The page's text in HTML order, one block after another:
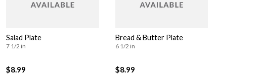
Salad Plate
7 1/2 in
$8.99
Bread & Butter Plate
6 1/2 in
$8.99